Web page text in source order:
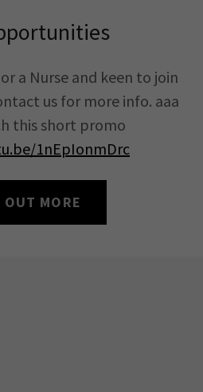
a Nurse and keen to join
us for more info. aaa
this short promo
1nEpIonmDrc
OUT MORE